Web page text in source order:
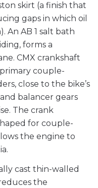
skirt (a finish that
gaps in which oil
An AB 1 salt bath
forms a
CMX crankshaft
primary couple-
close to the bike’s
balancer gears
The crank
for couple-
the engine to
cast thin-walled
the